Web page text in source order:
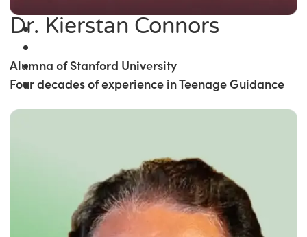
Dr. Kierstan Connors
Alumna of Stanford University
Four decades of experience in Teenage Guidance